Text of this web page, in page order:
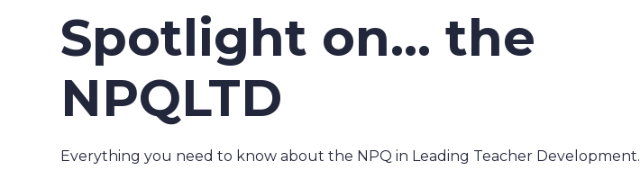
Spotlight on... the
NPQLTD
Everything you need to know about the NPQ in Leading Teacher Development.